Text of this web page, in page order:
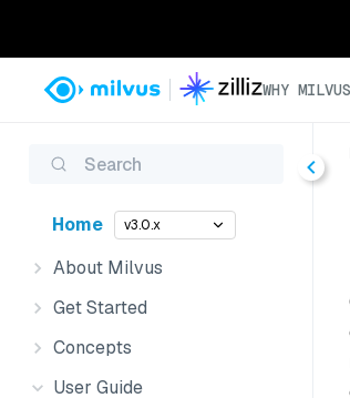
WHY MILVUS
Search
Home v3.0.x
About Milvus
Get Started
Concepts
User Guide